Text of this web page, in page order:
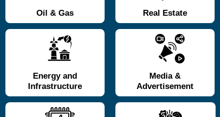
Oil & Gas Real Estate
Energy and
Infrastructure
Media &
Advertisement